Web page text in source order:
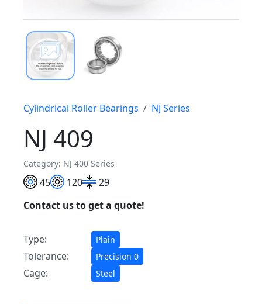
Cylindrical Roller Bearings NJ Series
NJ 409
Category: NJ 400 Series
45 120
29
Contact us to get a quote!
Type: Plain
Tolerance: Precision 0
Cage: Steel